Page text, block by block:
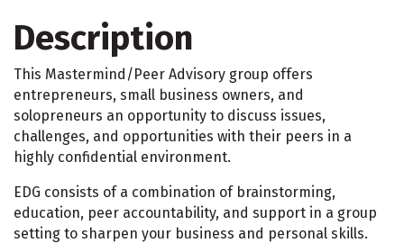
Description
This Mastermind/Peer Advisory group offers
entrepreneurs, small business owners, and
solopreneurs an opportunity to discuss issues,
challenges, and opportunities with their peers in a
highly confidential environment.
EDG consists of a combination of brainstorming,
education, peer accountability, and support in a group
setting to sharpen your business and personal skills.